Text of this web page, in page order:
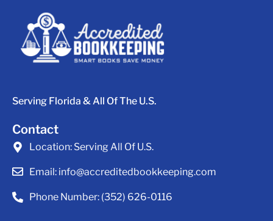
Serving Florida & All Of The U.S.
Contact
Location:Serving All Of U.S.
Email:info@accreditedbookkeeping.com
Phone Number:(352) 626-0116